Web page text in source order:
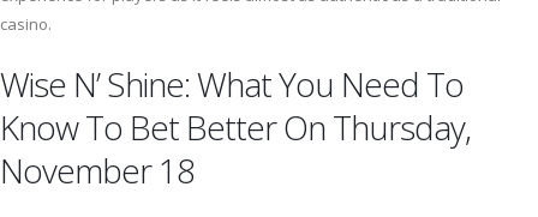
casino.
Wise N’ Shine: What You Need To
Know To Bet Better On Thursday,
November 18